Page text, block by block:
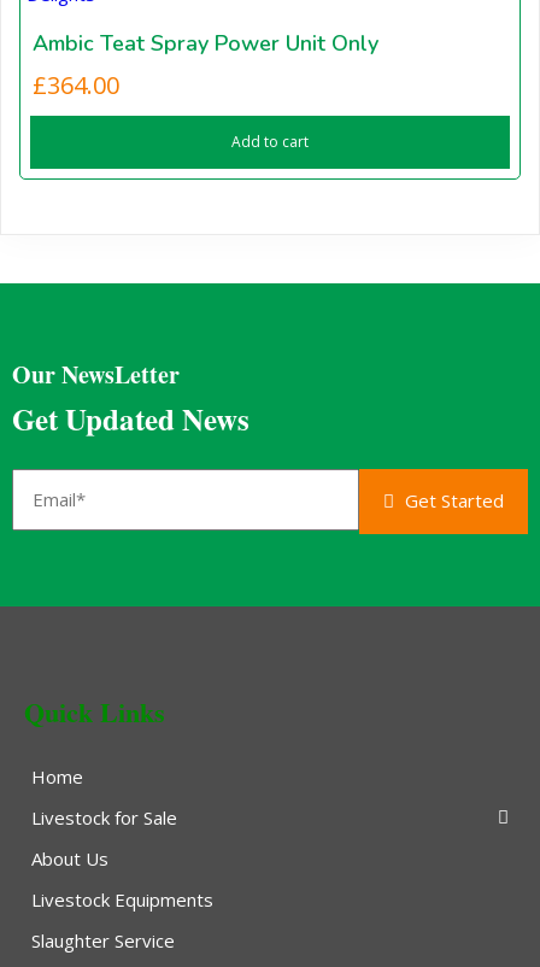
Ambic Teat Spray Power Unit Only
£364.00
Add to cart
Our NewsLetter
Get Updated News
Get Started
Quick Links
Home
Livestock for Sale
About Us
Livestock Equipments
Slaughter Service